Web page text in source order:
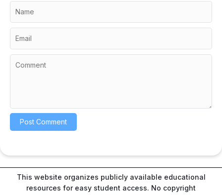
This website organizes publicly available educational
resources for easy student access. No copyright